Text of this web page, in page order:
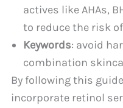
actives like AHAs,
to reduce the risk
Keywords: avoid
combination
By following this
incorporate retinol